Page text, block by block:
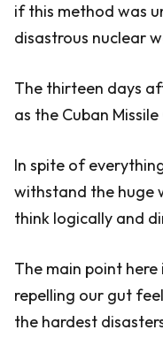
if this method was
disastrous nuclear
The thirteen days
as the Cuban Missile
In spite of
withstand the huge
think logically and
The main point
repelling our gut
the hardest